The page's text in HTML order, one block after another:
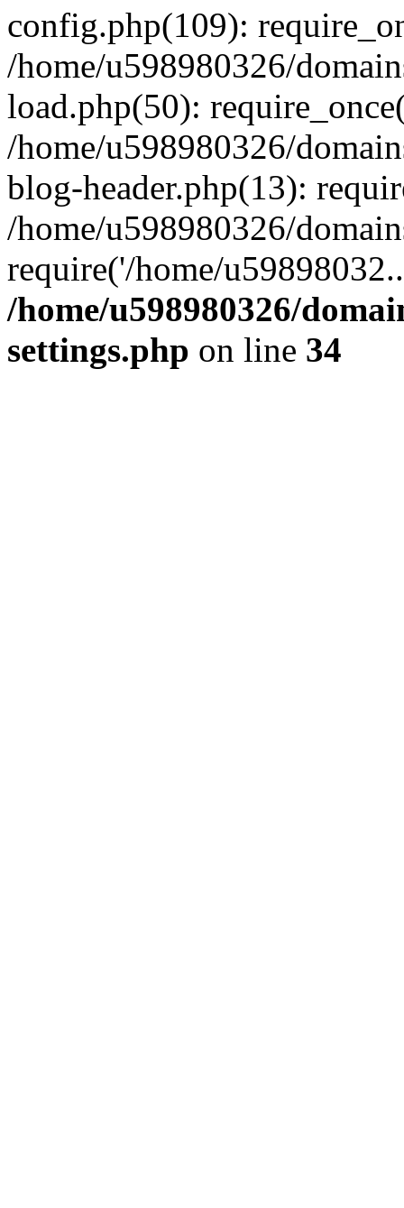
config.php(109):
/home/u598980326/
load.php(50):
/home/u598980326/
blog-header.php(13):
/home/u598980326/
require('/home/
/home/u598980326/
settings.php on line 34